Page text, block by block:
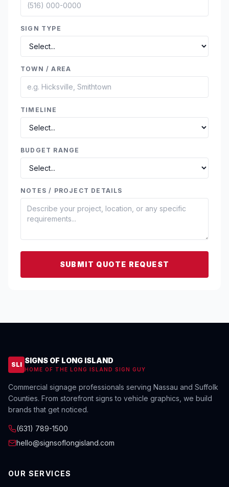
SIGN TYPE
TOWN / AREA
TIMELINE
BUDGET RANGE
NOTES / PROJECT DETAILS
SUBMIT QUOTE REQUEST
SLI SIGNS OF LONG ISLAND
HOME OF THE LONG ISLAND SIGN GUY
Commercial signage professionals serving Nassau and Suffolk
Counties. From storefront signs to vehicle graphics, we build
brands that get noticed.
(631) 789-1500
hello@signsoflongisland.com
OUR SERVICES